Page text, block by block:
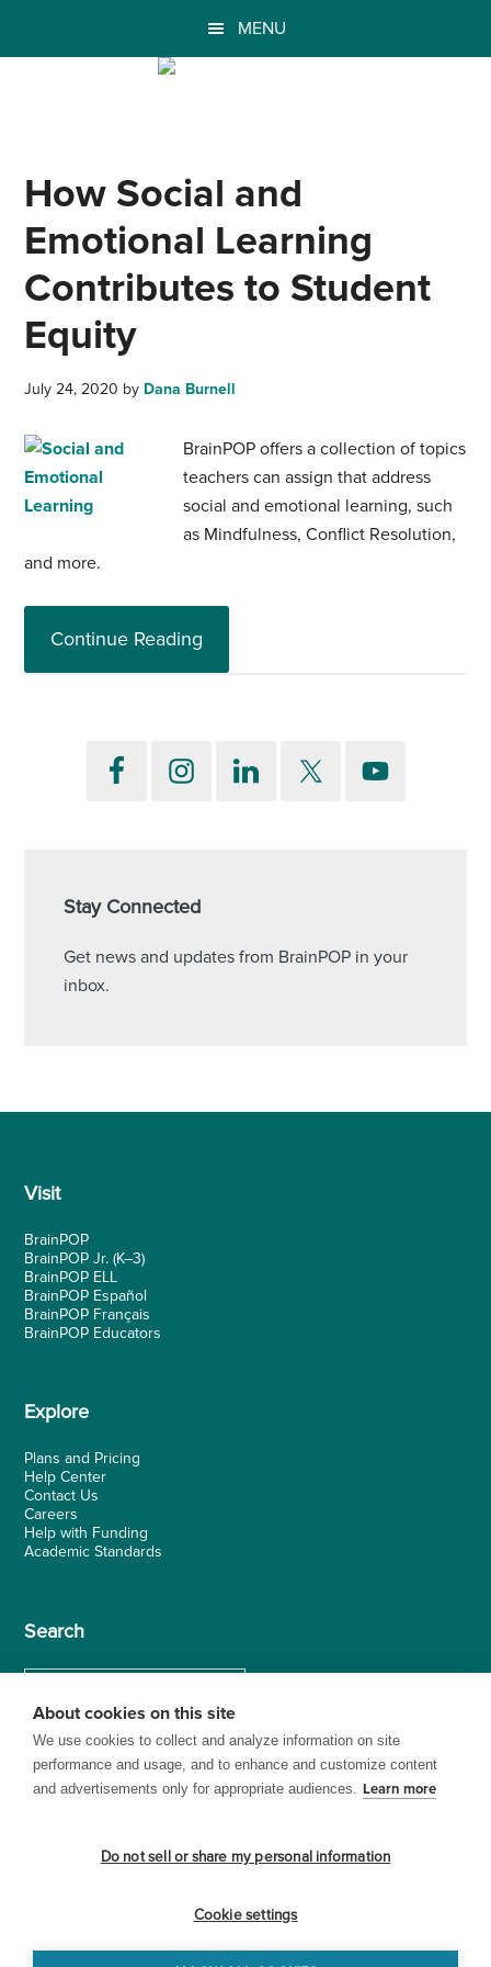
MENU
How Social and
Emotional Learning
Contributes to Student
Equity
July 24, 2020 by Dana Burnell
BrainPOP offers a collection of topics
teachers can assign that address
social and emotional learning, such
as Mindfulness, Conflict Resolution,
and more.
Continue Reading
Stay Connected
Get news and updates from BrainPOP in your
inbox.
Visit
BrainPOP
BrainPOP Jr. (K–3)
BrainPOP ELL
BrainPOP Español
BrainPOP Français
BrainPOP Educators
Explore
Plans and Pricing
Help Center
Contact Us
Careers
Help with Funding
Academic Standards
Search
© 1999–2026 BrainPOP. All rights reserved.
About cookies on this site
We use cookies to collect and analyze information on site
performance and usage, and to enhance and customize content
and advertisements only for appropriate audiences. Learn more
Do not sell or share my personal information
Cookie settings